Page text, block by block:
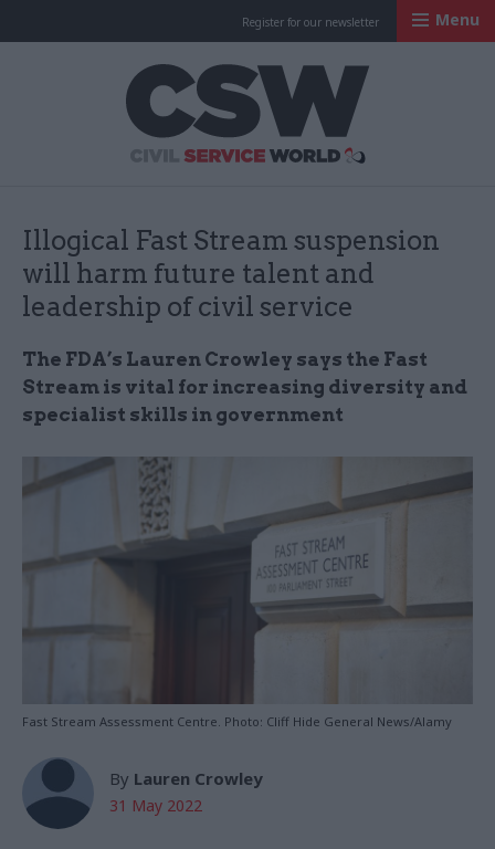
Register for our newsletter Menu
Illogical Fast Stream suspension
will harm future talent and
leadership of civil service
The FDA’s Lauren Crowley says the Fast
Stream is vital for increasing diversity and
specialist skills in government
Fast Stream Assessment Centre. Photo: Cliff Hide General News/Alamy
By Lauren Crowley
31 May 2022